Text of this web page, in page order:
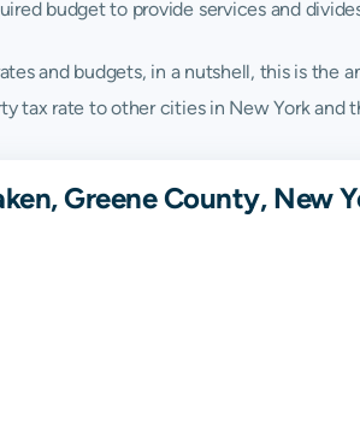
budget to provide services and
and budgets, in a nutshell, this is the
tax rate to other cities in New York and
Greene County, New